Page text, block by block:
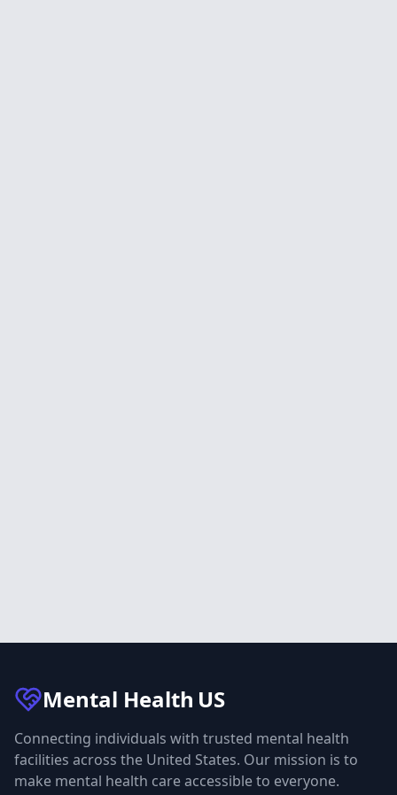
Mental Health US
Connecting individuals with trusted mental health
facilities across the United States. Our mission is to
make mental health care accessible to everyone.